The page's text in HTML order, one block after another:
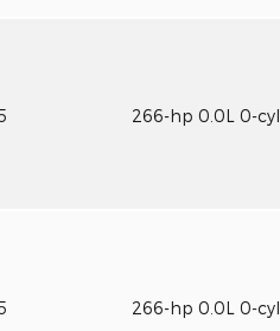
266-hp 0.0L 0-cyl
266-hp 0.0L 0-cyl